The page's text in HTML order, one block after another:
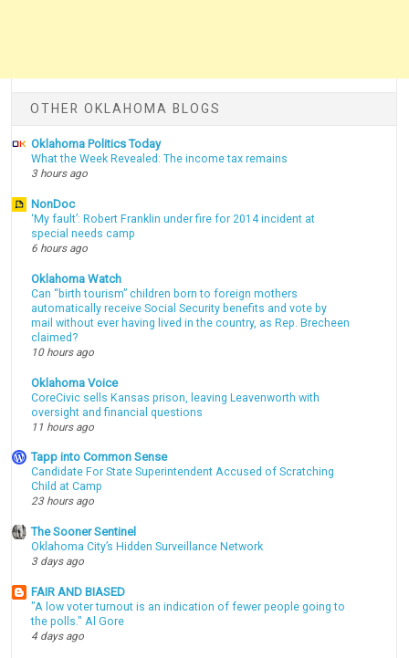
OTHER OKLAHOMA BLOGS
Oklahoma Politics Today
What the Week Revealed: The income tax remains
3 hours ago
NonDoc
‘My fault’: Robert Franklin under fire for 2014 incident at
special needs camp
6 hours ago
Oklahoma Watch
Can “birth tourism” children born to foreign mothers
automatically receive Social Security benefits and vote by
mail without ever having lived in the country, as Rep. Brecheen
claimed?
10 hours ago
Oklahoma Voice
CoreCivic sells Kansas prison, leaving Leavenworth with
oversight and financial questions
11 hours ago
Tapp into Common Sense
Candidate For State Superintendent Accused of Scratching
Child at Camp
23 hours ago
The Sooner Sentinel
Oklahoma City’s Hidden Surveillance Network
3 days ago
FAIR AND BIASED
"A low voter turnout is an indication of fewer people going to
the polls." Al Gore
4 days ago